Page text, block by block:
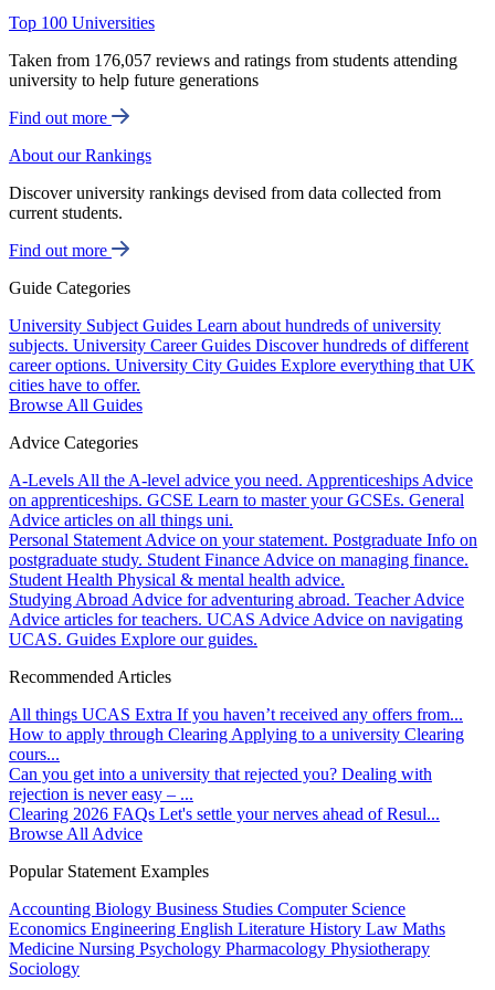
Top 100 Universities
Taken from 176,057 reviews and ratings from students attending
university to help future generations
Find out more
About our Rankings
Discover university rankings devised from data collected from
current students.
Find out more
Guide Categories
University Subject Guides Learn about hundreds of university
subjects. University Career Guides Discover hundreds of different
career options. University City Guides Explore everything that UK
cities have to offer.
Browse All Guides
Advice Categories
A-Levels All the A-level advice you need. Apprenticeships Advice
on apprenticeships. GCSE Learn to master your GCSEs. General
Advice articles on all things uni.
Personal Statement Advice on your statement. Postgraduate Info on
postgraduate study. Student Finance Advice on managing finance.
Student Health Physical & mental health advice.
Studying Abroad Advice for adventuring abroad. Teacher Advice
Advice articles for teachers. UCAS Advice Advice on navigating
UCAS. Guides Explore our guides.
Recommended Articles
All things UCAS Extra If you haven’t received any offers from...
How to apply through Clearing Applying to a university Clearing
cours...
Can you get into a university that rejected you? Dealing with
rejection is never easy – ...
Clearing 2026 FAQs Let's settle your nerves ahead of Resul...
Browse All Advice
Popular Statement Examples
Accounting Biology Business Studies Computer Science
Economics Engineering English Literature History Law Maths
Medicine Nursing Psychology Pharmacology Physiotherapy
Sociology